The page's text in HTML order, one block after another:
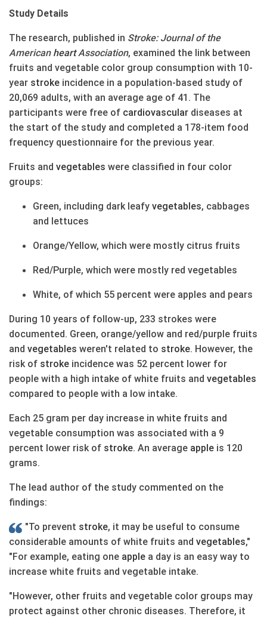
Study Details
The research, published in Stroke: Journal of the
American heartAssociation, examined the link between
fruits and vegetable color group consumption with 10-
year stroke incidence in a population-based study of
20,069 adults, with an average age of 41. The
participants were free of cardiovascular diseases at
the start of the study and completed a 178-item food
frequency questionnaire for the previous year.
Fruits and vegetables were classified in four color
groups:
Green, including dark leafy vegetables, cabbages
and lettuces
Orange/Yellow, which were mostly citrus fruits
Red/Purple, which were mostly red vegetables
White, of which 55 percent were apples and pears
During 10 years of follow-up, 233 strokes were
documented. Green, orange/yellow and red/purple fruits
and vegetables weren't related to stroke. However, the
risk of stroke incidence was 52 percent lower for
people with a high intake of white fruits and vegetables
compared to people with a low intake.
Each 25 gram per day increase in white fruits and
vegetable consumption was associated with a 9
percent lower risk of stroke. An average apple is 120
grams.
The lead author of the study commented on the
findings:
"To prevent stroke, it may be useful to consume
considerable amounts of white fruits and vegetables,"
"For example, eating one apple a day is an easy way to
increase white fruits and vegetable intake.
"However, other fruits and vegetable color groups may
protect against other chronic diseases. Therefore, it